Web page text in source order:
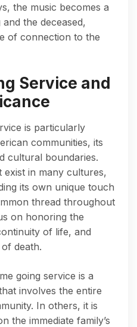
the music becomes a
the deceased,
of connection to the
Service and
is particularly
communities, its
cultural boundaries.
in many cultures,
its own unique touch
thread throughout
on honoring the
of life, and
death.
going service is a
involves the entire
In others, it is
the immediate family’s